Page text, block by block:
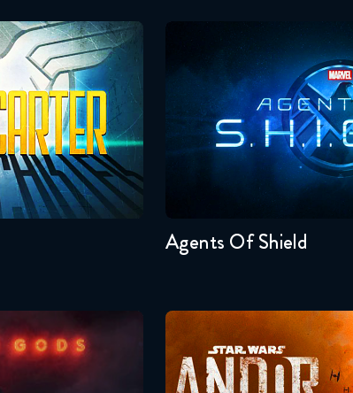
Agent Carter
Seasons:...
1
2 6
7
Agents Of Shield
American Gods